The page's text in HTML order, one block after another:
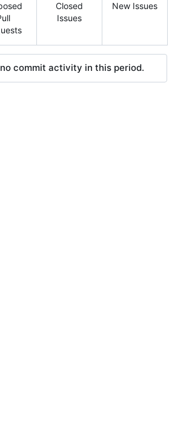
Closed
Issues
New Issues
commit activity in this period.